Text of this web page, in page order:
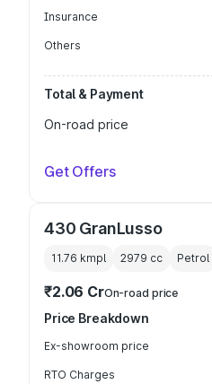
Insurance
Others
Total & Payment
On-road price
Get Offers
430 GranLusso
11.76 kmpl 2979 cc Petrol
₹2.06 CrOn-road price
Price Breakdown
Ex-showroom price
RTO Charges